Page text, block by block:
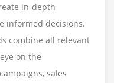
in-depth
informed decisions.
combine all relevant
on the
sales